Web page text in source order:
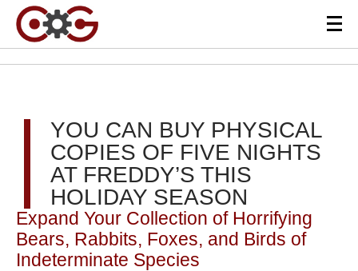
YOU CAN BUY PHYSICAL
COPIES OF FIVE NIGHTS
AT FREDDY’S THIS
HOLIDAY SEASON
Expand Your Collection of Horrifying
Bears, Rabbits, Foxes, and Birds of
Indeterminate Species